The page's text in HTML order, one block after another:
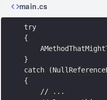
main.cs
try
{
}
catch
{
    // ...